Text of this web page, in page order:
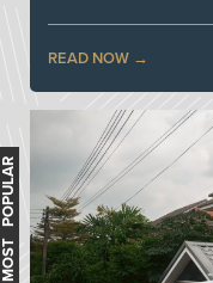
READ NOW
MOST POPULAR